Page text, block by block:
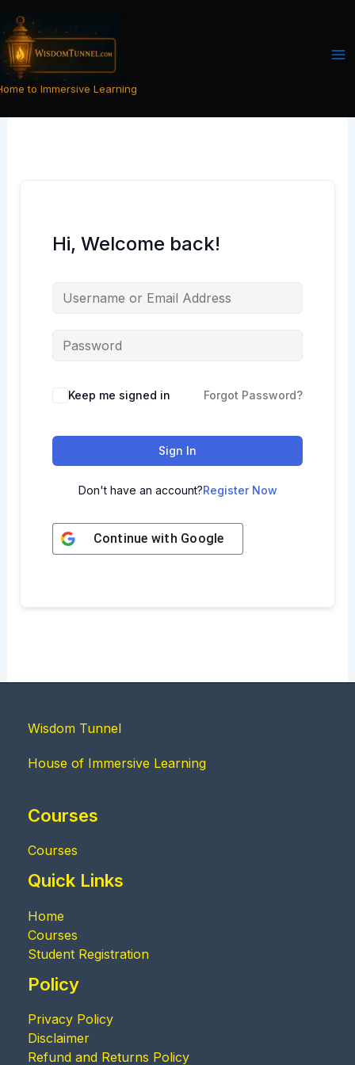
content
to Immersive Learning
Hi, Welcome back!
Keep me signed in Forgot Password?
Sign In
Don't have an account?Register Now
Continue with Google
Wisdom Tunnel
House of Immersive Learning
Courses
Courses
Quick Links
Home
Courses
Student Registration
Policy
Privacy Policy
Disclaimer
Refund and Returns Policy